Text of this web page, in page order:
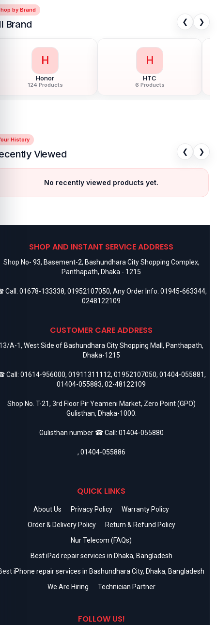
by Brand
Brand ❮ ❯
H
Huawei
150 Products
I
Infinix
68 Products
History
Viewed ❮ ❯
No recently viewed products yet.
SHOP AND INSTANT SERVICE ADDRESS
Shop No- 93, Basement-2, Bashundhara City Shopping Complex,
Panthapath, Dhaka - 1215
Call: 01678-133338, 01952107050, Any Order Info: 01945-663344,
0248122109
CUSTOMER CARE ADDRESS
A-1, West Side of Bashundhara City Shopping Mall, Panthapath,
Dhaka-1215
Call: 01614-956000, 01911311112, 01952107050, 01404-055881,
01404-055883, 02-48122109
Shop No. T-21, 3rd Floor Pir Yeameni Market, Zero Point (GPO)
Gulisthan, Dhaka-1000.
Gulisthan number ☎ Call: 01404-055880
, 01404-055886
QUICK LINKS
About Us Privacy Policy
Warranty Policy
Order & Delivery Policy
Return & Refund Policy
Nur Telecom (FAQs)
Best iPad repair services in Dhaka, Bangladesh
iPhone repair services in Bashundhara City, Dhaka, Bangladesh
We Are Hiring
Technician Partner
FOLLOW US!